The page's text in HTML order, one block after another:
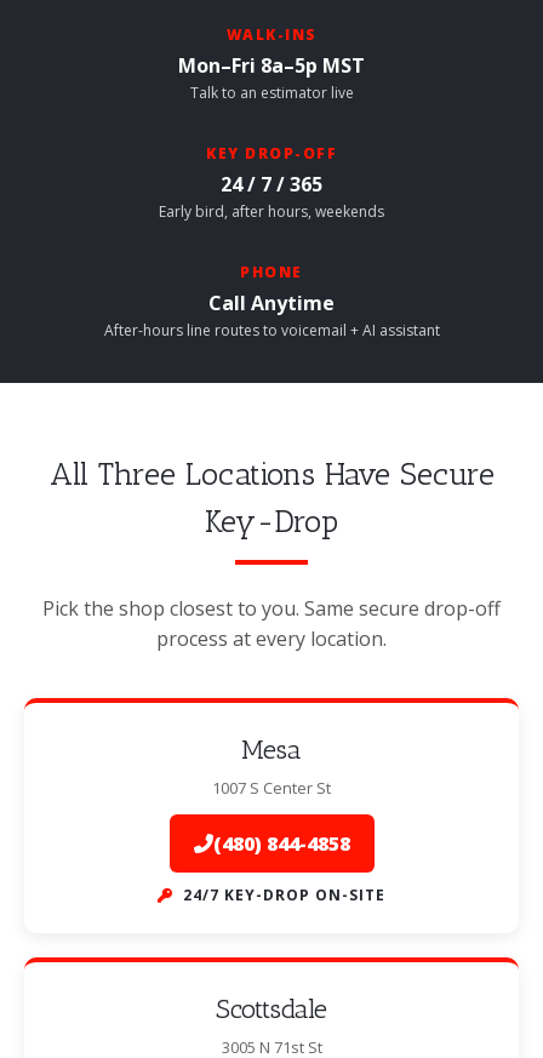
WALK-INS
Mon–Fri 8a–5p MST
Talk to an estimator live
KEY DROP-OFF
24 / 7 / 365
Early bird, after hours, weekends
PHONE
Call Anytime
After-hours line routes to voicemail + AI assistant
All Three Locations Have Secure
Key-Drop
Pick the shop closest to you. Same secure drop-off
process at every location.
Mesa
1007 S Center St
(480) 844-4858
24/7 KEY-DROP ON-SITE
Scottsdale
3005 N 71st St